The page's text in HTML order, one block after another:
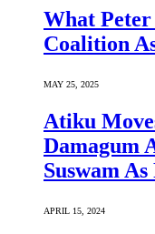
What
Coalition
MAY 25, 2025
Atiku
Damagum
Suswam
APRIL 15, 2024